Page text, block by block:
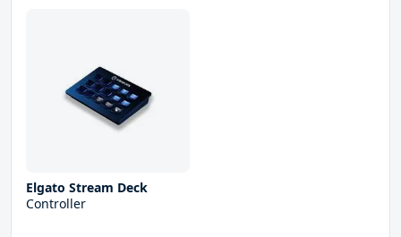
Elgato Stream Deck
Controller